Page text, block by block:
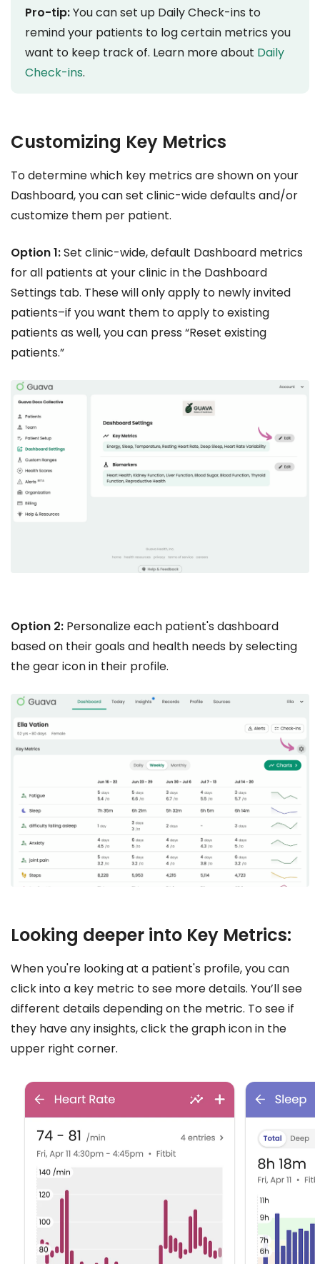
Pro-tip:You can set up Daily Check-ins to
remind your patients to log certain metrics you
want to keep track of. Learn more about Daily
Check-ins.
Customizing Key Metrics
To determine which key metrics are shown on your
Dashboard, you can set clinic-wide defaults and/or
customize them per patient.
Option 1:Set clinic-wide, default Dashboard metrics
for all patients at your clinic in the Dashboard
Settings tab. These will only apply to newly invited
patients–if you want them to apply to existing
patients as well, you can press “Reset existing
patients.”
Option 2: Personalize each patient's dashboard
based on their goals and health needs by selecting
the gear icon in their profile.
Looking deeper into Key Metrics:
When you're looking at a patient's profile, you can
click into a key metric to see more details. You’ll see
different details depending on the metric. To see if
they have any insights, click the graph icon in the
upper right corner.